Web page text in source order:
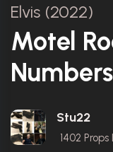
Elvis (2022)
Motel
Numbers
Stu22
1402